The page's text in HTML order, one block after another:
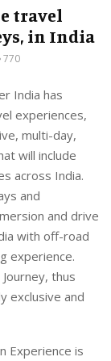
travel
in India
770
India has
experiences,
multi-day,
will include
across India.
and
and drive
with off-road
experience.
thus
exclusive and
Experience is